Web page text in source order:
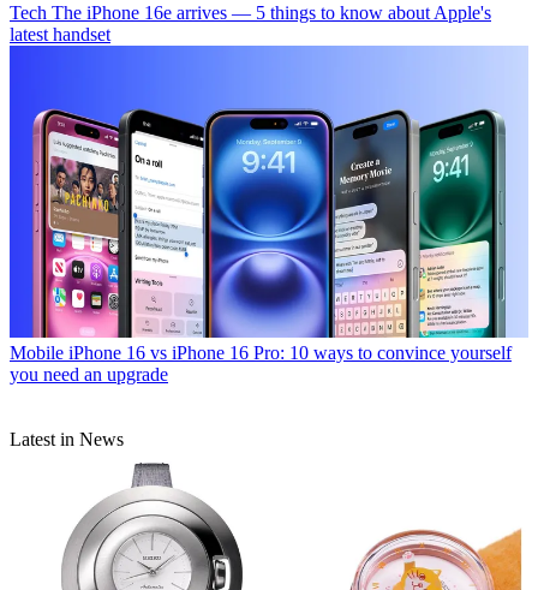
Tech The iPhone 16e arrives — 5 things to know about Apple's
latest handset
Mobile iPhone 16 vs iPhone 16 Pro: 10 ways to convince yourself
you need an upgrade
Latest in News